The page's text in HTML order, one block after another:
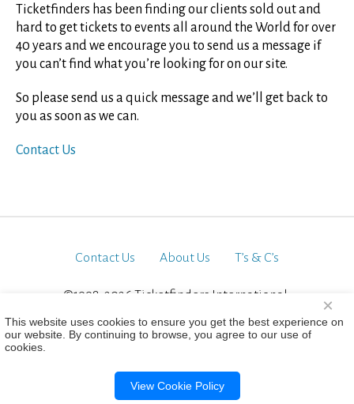
Ticketfinders has been finding our clients sold out and
hard to get tickets to events all around the World for over
40 years and we encourage you to send us a message if
you can’t find what you’re looking for on our site.
So please send us a quick message and we’ll get back to
you as soon as we can.
Contact Us
Contact Us About Us T’s & C’s
©1998-2026 Ticketfinders International.
This website uses cookies to ensure you get the best experience on
our website. By continuing to browse, you agree to our use of
cookies.
View Cookie Policy
×